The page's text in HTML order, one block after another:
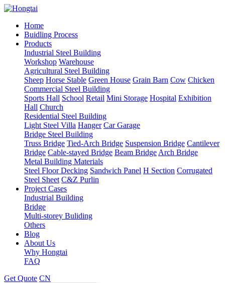
Home
Buidling Process
Products
Industrial Steel Building
Workshop Warehouse
Agricultural Steel Building
Sheep Horse Stable Green House Grain Barn Cow Chicken
Commercial Steel Building
Sports Hall School Retail Mini Storage Hospital Exhibition
Hall Church
Residential Steel Building
Light Steel Villa Hanger Car Garage
Bridge Steel Building
Truss Bridge Tied-Arch Bridge Suspension Bridge Cantilever
Bridge Cable-stayed Bridge Beam Bridge Arch Bridge
Metal Building Materials
Steel Floor Decking Sandwich Panel H Section Corrugated
Steel Sheet C&Z Purlin
Project Cases
Industrial Building
Bridge
Multi-storey Buliding
Others
Blog
About Us
Why Hongtai
FAQ
Get Quote CN